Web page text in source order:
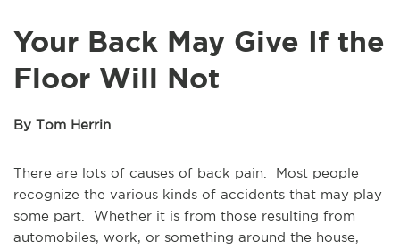
Your Back May Give If the
Floor Will Not
By Tom Herrin
There are lots of causes of back pain. Most people
recognize the various kinds of accidents that may play
some part. Whether it is from those resulting from
automobiles, work, or something around the house,